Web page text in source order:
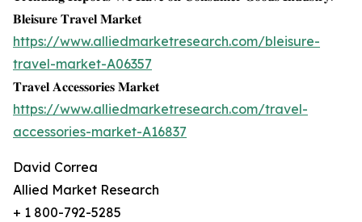
𝐁𝐥𝐞𝐢𝐬𝐮𝐫𝐞 𝐓𝐫𝐚𝐯𝐞𝐥 𝐌𝐚𝐫𝐤𝐞𝐭
https://www.alliedmarketresearch.com/bleisure-
travel-market-A06357
𝐓𝐫𝐚𝐯𝐞𝐥 𝐀𝐜𝐜𝐞𝐬𝐬𝐨𝐫𝐢𝐞𝐬 𝐌𝐚𝐫𝐤𝐞𝐭
https://www.alliedmarketresearch.com/travel-
accessories-market-A16837
David Correa
Allied Market Research
+ 1 800-792-5285